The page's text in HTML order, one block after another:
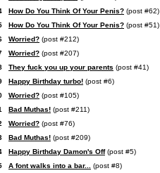
How Do You Think Of Your Penis? (post #62)
How Do You Think Of Your Penis? (post #51)
Worried? (post #212)
Worried? (post #207)
They fuck you up your parents (post #41)
Happy Birthday turbo! (post #6)
Worried? (post #105)
Bad Muthas! (post #211)
Worried? (post #76)
Bad Muthas! (post #209)
Happy Birthday Damon's Off(post #5)
A font walks into a bar... (post #8)